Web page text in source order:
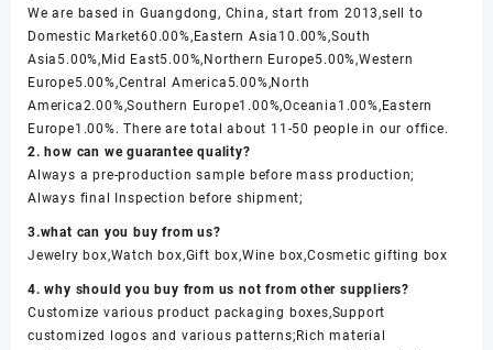
We are based in Guangdong, China, start from 2013,sell to
Domestic Market60.00%,Eastern Asia10.00%,South
Asia5.00%,Mid East5.00%,Northern Europe5.00%,Western
Europe5.00%,Central America5.00%,North
America2.00%,Southern Europe1.00%,Oceania1.00%,Eastern
Europe1.00%. There are total about 11-50 people in our office.
2. how can we guarantee quality?
Always a pre-production sample before mass production;
Always final Inspection before shipment;
3.what can you buy from us?
Jewelry box,Watch box,Gift box,Wine box,Cosmetic gifting box
4. why should you buy from us not from other suppliers?
Customize various product packaging boxes,Support
customized logos and various patterns;Rich material